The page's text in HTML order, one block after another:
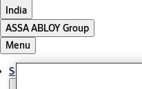
India
ASSA ABLOY Group
Menu
Solutions